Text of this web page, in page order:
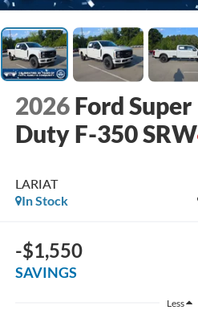
2026 Ford Super
Duty F-350 SRW
LARIAT
In Stock
-$1,550
SAVINGS
Less